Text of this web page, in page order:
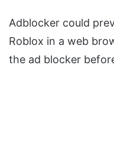
Adblocker could
Roblox in a web
the ad blocker